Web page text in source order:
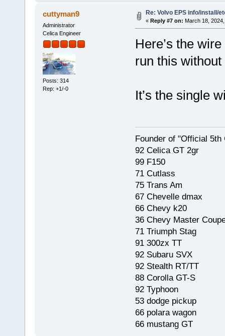
cuttyman9
Administrator
Celica Engineer
Posts: 314
Rep: +1/-0
Re: Volvo EPS info/install/
« Reply #7 on: March 18,
Here’s the
run this
It’s the single
Founder of "Official 5th
92 Celica GT 2gr
99 F150
71 Cutlass
75 Trans Am
67 Chevelle dmax
66 Chevy k20
36 Chevy Master
71 Triumph Stag
91 300zx TT
92 Subaru SVX
92 Stealth RT/TT
88 Corolla GT-S
92 Typhoon
53 dodge pickup
66 polara wagon
66 mustang GT